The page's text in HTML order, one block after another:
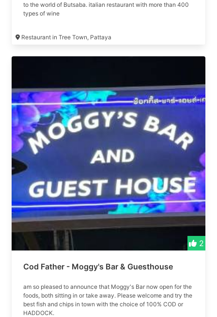
to the world of Butsaba. italian restaurant with more than 400
types of wine
Restaurant in Tree Town, Pattaya
2
Cod Father - Moggy's Bar & Guesthouse
am so pleased to announce that Moggy's Bar now open for the
foods, both sitting in or take away. Please welcome and try the
best fish and chips in town with the choice of 100% COD or
HADDOCK.